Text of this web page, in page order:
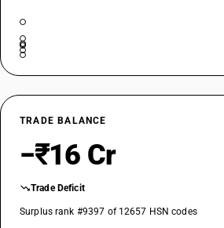
TRADE BALANCE
−₹16 Cr
Trade Deficit
Surplus rank #9397 of 12657 HSN codes